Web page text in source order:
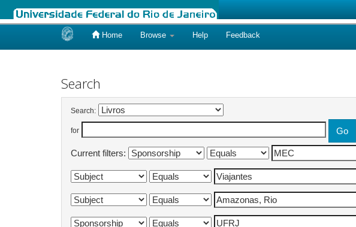
Home Browse Help Feedback
Search
Search:
for
Current filters: